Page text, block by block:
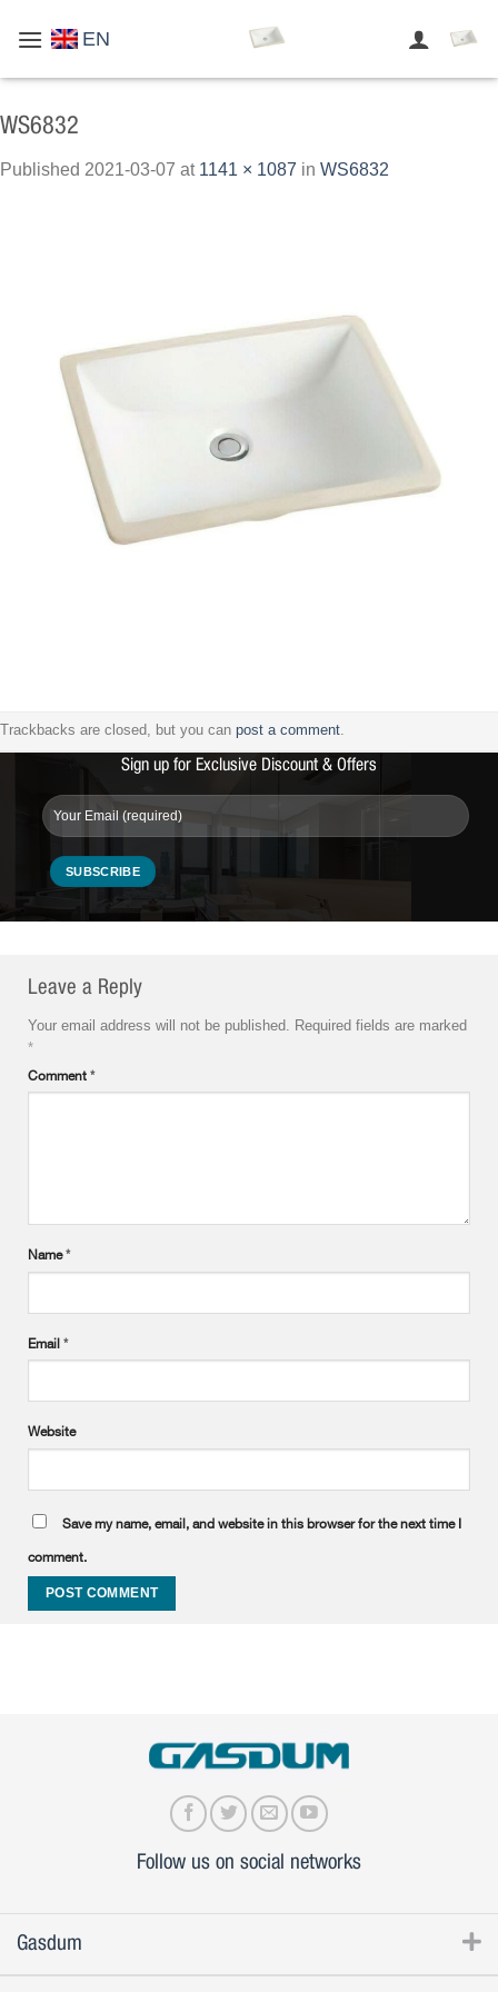
EN
WS6832
Published 2021-03-07 at 1141 × 1087 in WS6832
Trackbacks are closed, but you can post a comment.
Sign up for Exclusive Discount & Offers
Leave a Reply
Your email address will not be published. Required fields are marked
*
Comment *
Name*
Email *
Website
Save my name, email, and website in this browser for the next time I
comment.
Follow us on social networks
Gasdum